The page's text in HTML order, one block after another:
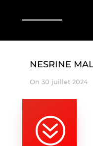
NESRINE
On 30 juillet 2024
?